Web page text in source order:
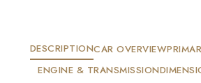
DESCRIPTIONCAR OVERVIEW
ENGINE & TRANSMISSION